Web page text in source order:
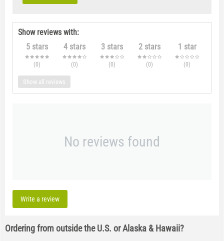
Show reviews with:
5 stars
(0)
4 stars
(0)
3 stars
(0)
2 stars
(0)
1 star
(0)
Show all reviews
No reviews found
Write a review
Ordering from outside the U.S. or Alaska & Hawaii?